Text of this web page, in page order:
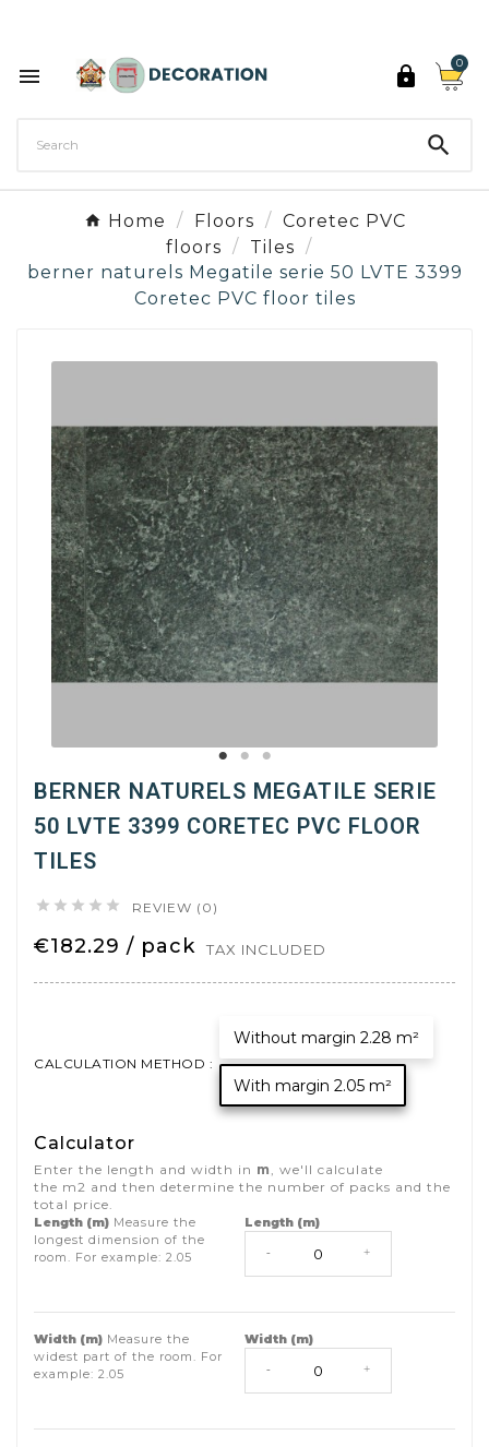
 
0

Home Floors
Coretec PVC
floors
Tiles
berner naturels Megatile serie 50 LVTE 3399
Coretec PVC floor tiles
BERNER NATURELS MEGATILE SERIE
50 LVTE 3399 CORETEC PVC FLOOR
TILES
     REVIEW (0)
€182.29 / pack TAX INCLUDED
CALCULATION METHOD :
Without margin 2.28 m²
With margin 2.05 m²
Calculator
Enter the length and width in m , we'll calculate
the m2 and then determine the number of packs and the
total price.
Length (m) Measure the
longest dimension of the
room. For example: 2.05
Length (m)
- +
Width (m) Measure the
widest part of the room. For
example: 2.05
Width (m)
- +